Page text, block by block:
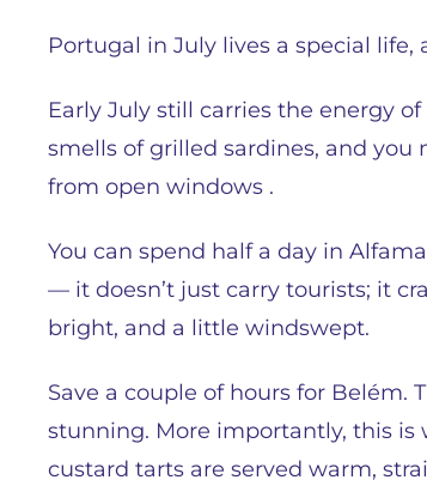
Portugal in July lives a special
Early July still carries the energy
smells of grilled sardines, and
from open windows .
You can spend half a day in
— it doesn’t just carry tourists; it
bright, and a little windswept.
Save a couple of hours for Belém.
stunning. More importantly, this is
custard tarts are served warm,